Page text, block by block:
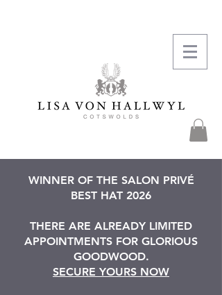
WINNER OF THE SALON PRIVÉ
BEST HAT 2026
THERE ARE ALREADY LIMITED
APPOINTMENTS FOR GLORIOUS
GOODWOOD.
SECURE YOURS NOW